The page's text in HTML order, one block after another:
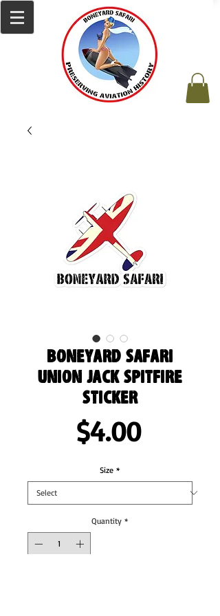
Boneyard Safari
Union Jack Spitfire
sticker
$4.00Price
Size *
Quantity *